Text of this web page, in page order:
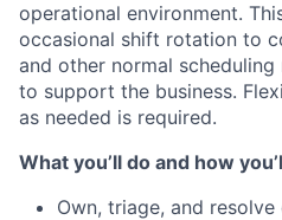
operational environment.
occasional shift rotation to
and other normal scheduling
to support the business.
as needed is required.
What you’ll do and how
Own, triage, and